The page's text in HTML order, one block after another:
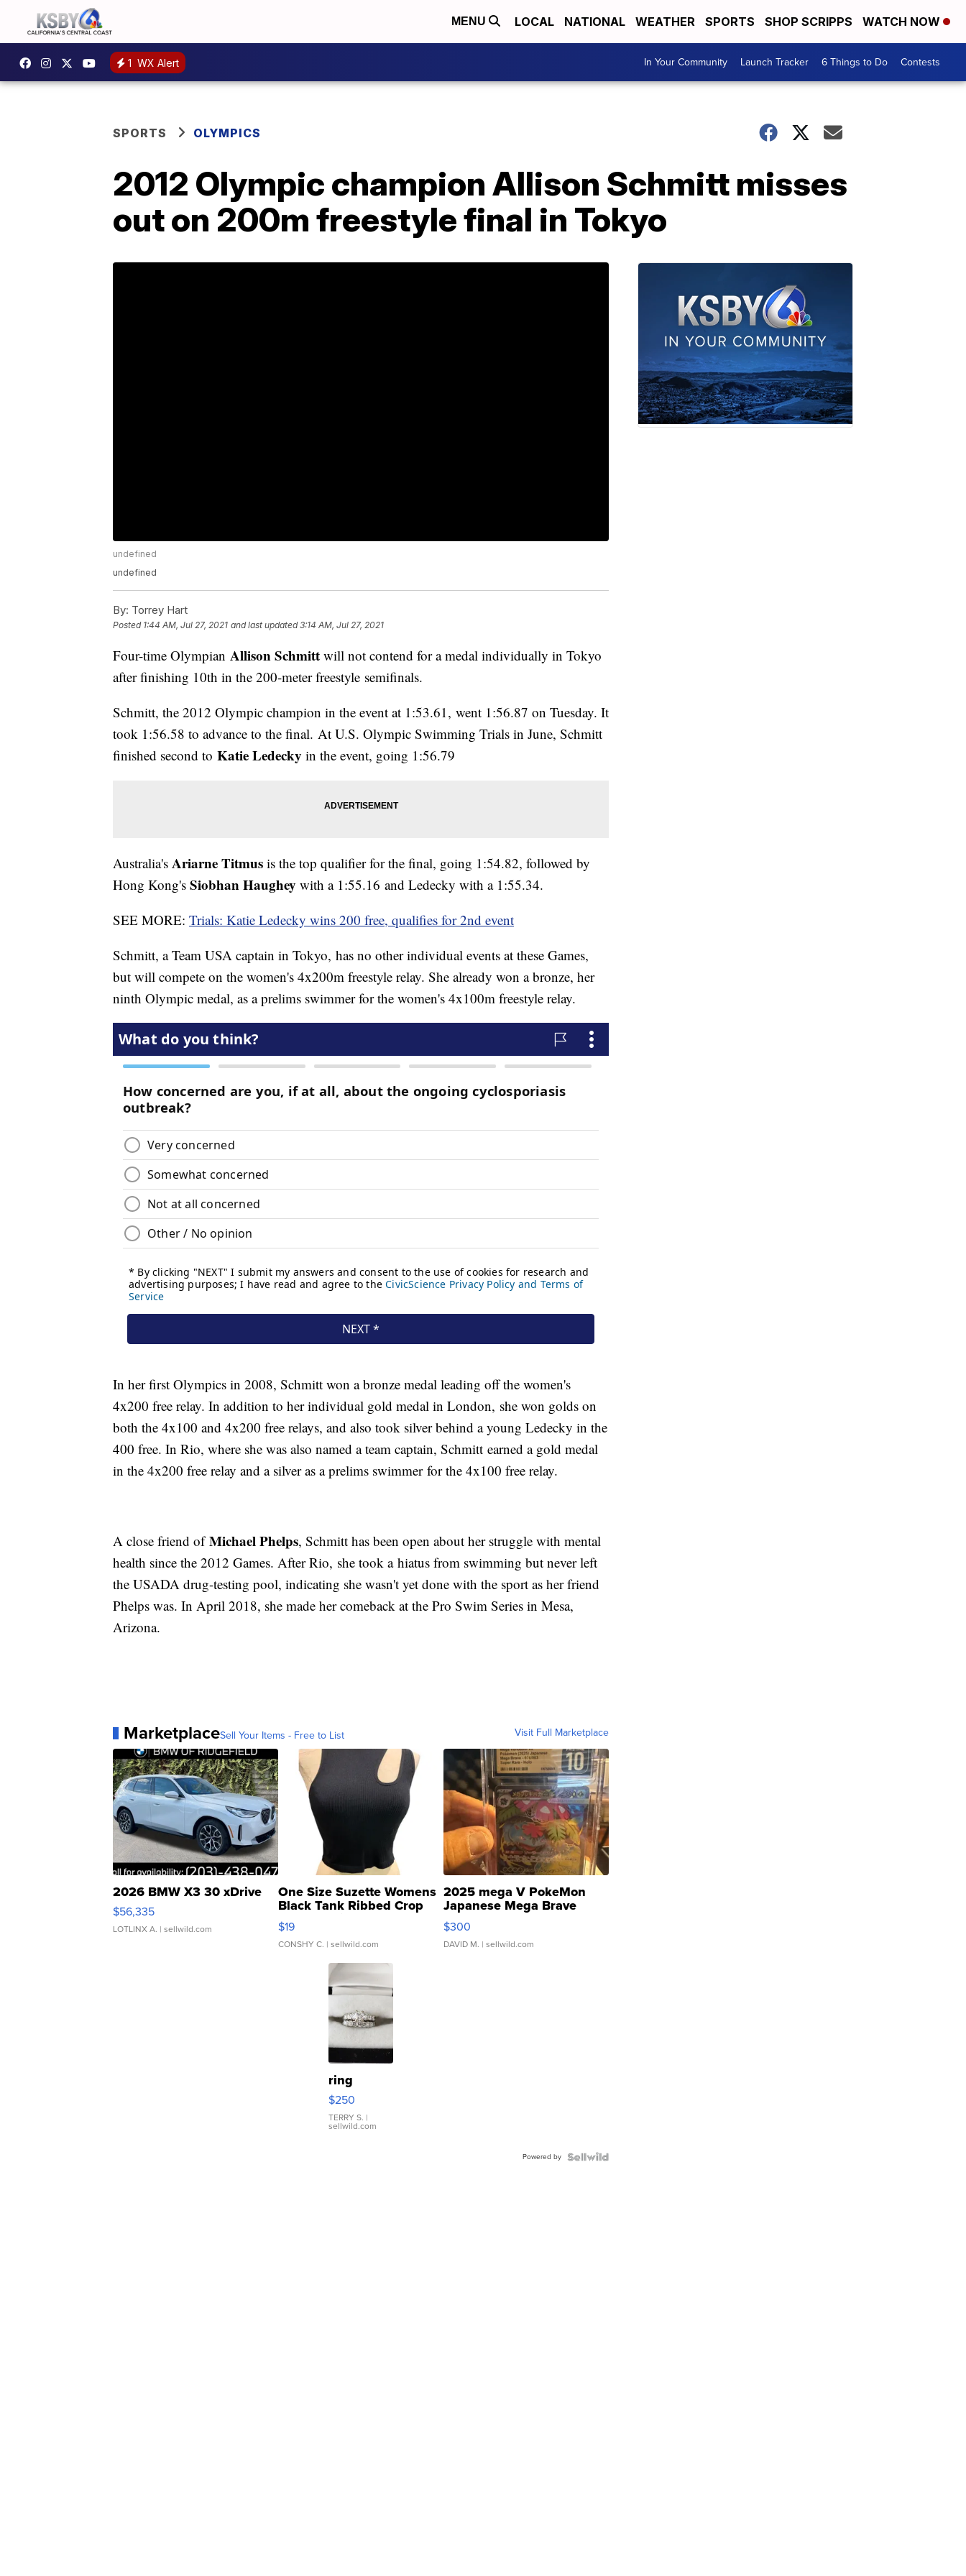
MENU LOCAL NATIONAL WEATHER SPORTS SHOP SCRIPPS WATCH NOW
1 WX Alert In Your Community Launch Tracker 6 Things to Do Contests
SPORTS OLYMPICS
2012 Olympic champion Allison Schmitt misses
out on 200m freestyle final in Tokyo
undefined
undefined
By: Torrey Hart
Posted 1:44 AM, Jul 27, 2021 and last updated 3:14 AM, Jul 27, 2021
Four-time Olympian Allison Schmitt will not contend for a medal individually in Tokyo
after finishing 10th in the 200-meter freestyle semifinals.
Schmitt, the 2012 Olympic champion in the event at 1:53.61, went 1:56.87 on Tuesday. It
took 1:56.58 to advance to the final. At U.S. Olympic Swimming Trials in June, Schmitt
finished second to Katie Ledecky in the event, going 1:56.79
Australia's Ariarne Titmus is the top qualifier for the final, going 1:54.82, followed by
Hong Kong's Siobhan Haughey with a 1:55.16 and Ledecky with a 1:55.34.
SEE MORE: Trials: Katie Ledecky wins 200 free, qualifies for 2nd event
Schmitt, a Team USA captain in Tokyo, has no other individual events at these Games,
but will compete on the women's 4x200m freestyle relay. She already won a bronze, her
ninth Olympic medal, as a prelims swimmer for the women's 4x100m freestyle relay.
In her first Olympics in 2008, Schmitt won a bronze medal leading off the women's
4x200 free relay. In addition to her individual gold medal in London, she won golds on
both the 4x100 and 4x200 free relays, and also took silver behind a young Ledecky in the
400 free. In Rio, where she was also named a team captain, Schmitt earned a gold medal
in the 4x200 free relay and a silver as a prelims swimmer for the 4x100 free relay.
A close friend ofMichael Phelps, Schmitt has been open about her struggle with mental
health since the 2012 Games. After Rio, she took a hiatus from swimming but never left
the USADA drug-testing pool, indicating she wasn't yet done with the sport as her friend
Phelps was. In April 2018, she made her comeback at the Pro Swim Series in Mesa,
Arizona.
MarketplaceSell Your Items - Free to List Visit Full Marketplace
2026 BMW X3 30 xDrive
$56,335
LOTLINX A. | sellwild.com
One Size Suzette Womens
Black Tank Ribbed Crop
Asymmetrical ...
$19
CONSHY C. | sellwild.com
2025 mega V PokeMon
Japanese Mega Brave
076/063 Super Rare H...
$300
DAVID M. | sellwild.com
ring
$250
TERRY S. |
sellwild.com
Powered by